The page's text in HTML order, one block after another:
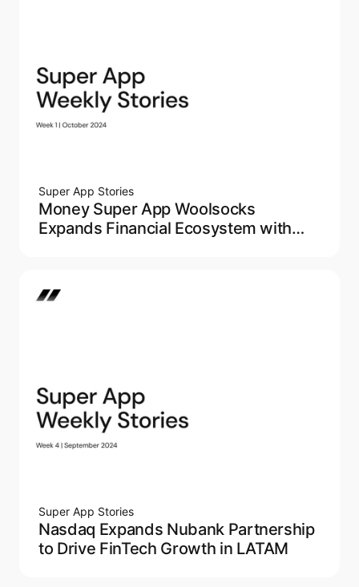
Super App Stories
Money Super App Woolsocks
Expands Financial Ecosystem with
Super App Stories
Nasdaq Expands Nubank Partnership
to Drive FinTech Growth in LATAM